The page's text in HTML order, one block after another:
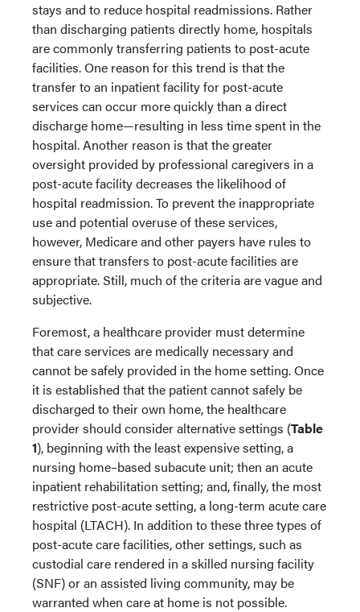
stays and to reduce hospital readmissions. Rather
than discharging patients directly home, hospitals
are commonly transferring patients to post-acute
facilities. One reason for this trend is that the
transfer to an inpatient facility for post-acute
services can occur more quickly than a direct
discharge home—resulting in less time spent in the
hospital. Another reason is that the greater
oversight provided by professional caregivers in a
post-acute facility decreases the likelihood of
hospital readmission. To prevent the inappropriate
use and potential overuse of these services,
however, Medicare and other payers have rules to
ensure that transfers to post-acute facilities are
appropriate. Still, much of the criteria are vague and
subjective.
Foremost, a healthcare provider must determine
that care services are medically necessary and
cannot be safely provided in the home setting. Once
it is established that the patient cannot safely be
discharged to their own home, the healthcare
provider should consider alternative settings (Table
1), beginning with the least expensive setting, a
nursing home–based subacute unit; then an acute
inpatient rehabilitation setting; and, finally, the most
restrictive post-acute setting, a long-term acute care
hospital (LTACH). In addition to these three types of
post-acute care facilities, other settings, such as
custodial care rendered in a skilled nursing facility
(SNF) or an assisted living community, may be
warranted when care at home is not possible.